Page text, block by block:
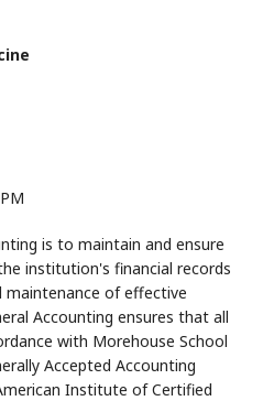
is to maintain and ensure
institution's financial records
of effective
Accounting ensures that all
with Morehouse School
Accepted Accounting
Institute of Certified